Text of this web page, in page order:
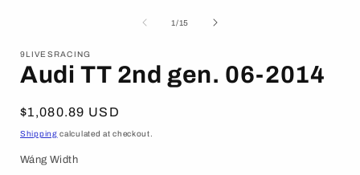
1/of
15
9LIVESRACING
Audi TT 2nd gen. 06-2014
Regular
price
$1,080.89 USD
Shipping calculated at checkout.
Wáng Width